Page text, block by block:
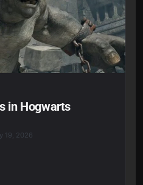
in Hogwarts
19, 2026